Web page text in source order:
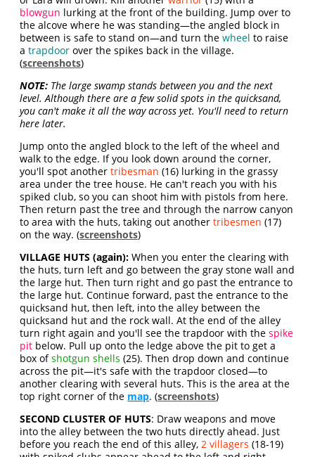
blowgun lurking at the front of the building. Jump over to
the alcove where he was standing—the angled block in
between is safe to stand on—and turn thewheel to raise
atrapdoor over the spikes back in the village.
(screenshots)
NOTE: The large swamp stands between you and the next
level. Although there are a few solid spots in the quicksand,
you can't make it all the way across yet. You'll need to return
here later.
Jump onto the angled block to the left of the wheel and
walk to the edge. If you look down around the corner,
you'll spot anothertribesman (16) lurking in the grassy
area under the tree house. He can't reach you with his
spiked club, so you can shoot him with pistols from here.
Then return past the tree and through the narrow canyon
to area with the huts, taking out anothertribesmen (17)
on the way. (screenshots)
VILLAGE HUTS (again): When you enter the clearing with
the huts, turn left and go between the gray stone wall and
the large hut. Then turn right and go past the entrance to
the large hut. Continue forward, past the entrance to the
quicksand hut, then left, into the alley between the
quicksand hut and the rock wall. At the end of the alley
turn right again and you'll see the trapdoor with thespike
pit below. Pull up onto the ledge above the pit to get a
box ofshotgun shells (25). Then drop down and continue
across the pit—it's safe with the trapdoor closed—to
another clearing with several huts. This is the area at the
top right corner of the map. (screenshots)
SECOND CLUSTER OF HUTS: Draw weapons and move
into the alley between the two huts directly ahead. Just
before you reach the end of this alley,2 villagers (18-19)